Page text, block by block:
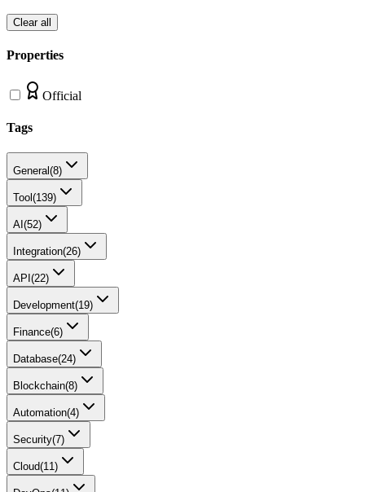
Clear all
Properties
Official
Tags
General(8)
Tool (139)
AI (52)
Integration(26)
API (22)
Development(19)
Finance(6)
Database(24)
Blockchain(8)
Automation(4)
Security(7)
Cloud(11)